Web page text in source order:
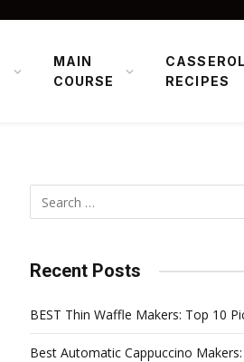
MAIN
COURSE
RECIPES
Recent Posts
BEST Thin Waffle Makers: Top 10
Best Automatic Cappuccino